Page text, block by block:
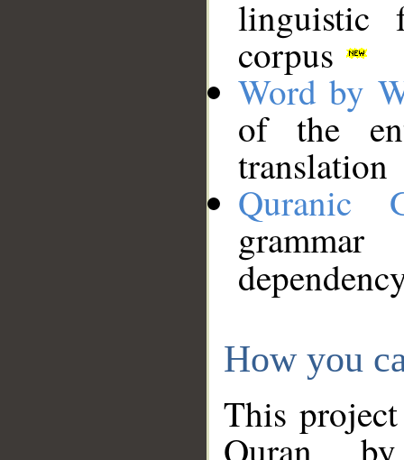
linguistic
corpus
Word by
of the
translation
Quranic
How you
This
Quran